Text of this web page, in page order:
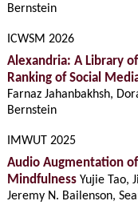
Bernstein
ICWSM 2026
Alexandria: A Library
Ranking of Social
Farnaz Jahanbakhsh,
Bernstein
IMWUT 2025
Audio Augmentation
Mindfulness Yujie Tao,
Jeremy N. Bailenson,